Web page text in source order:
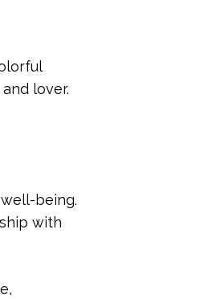
lover.
being.
with